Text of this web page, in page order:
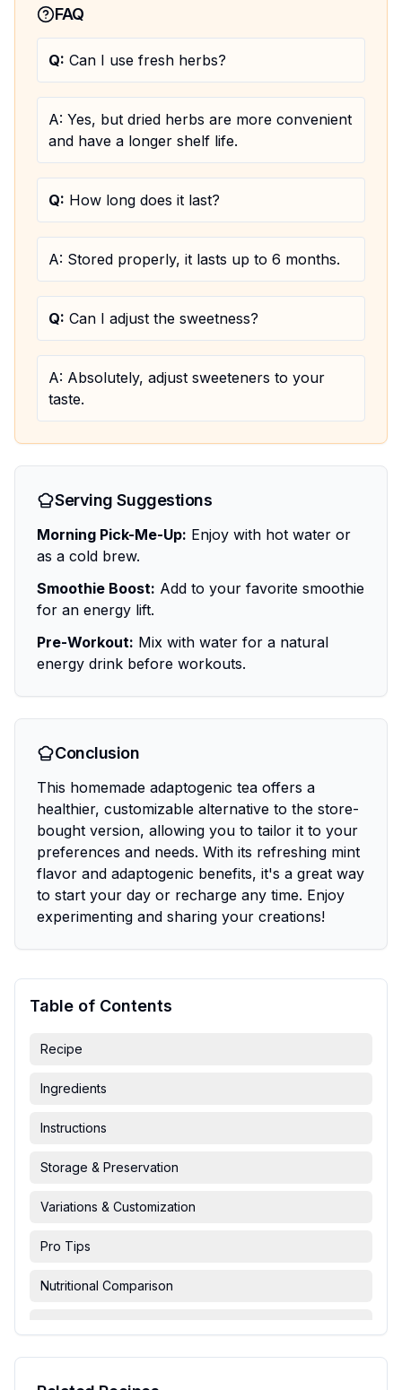
FAQ
Q: Can I use fresh herbs?
A: Yes, but dried herbs are more convenient
and have a longer shelf life.
Q: How long does it last?
A: Stored properly, it lasts up to 6 months.
Q: Can I adjust the sweetness?
A: Absolutely, adjust sweeteners to your
taste.
Serving Suggestions
Morning Pick-Me-Up: Enjoy with hot water or
as a cold brew.
Smoothie Boost: Add to your favorite smoothie
for an energy lift.
Pre-Workout: Mix with water for a natural
energy drink before workouts.
Conclusion
This homemade adaptogenic tea offers a
healthier, customizable alternative to the store-
bought version, allowing you to tailor it to your
preferences and needs. With its refreshing mint
flavor and adaptogenic benefits, it's a great way
to start your day or recharge any time. Enjoy
experimenting and sharing your creations!
Table of Contents
Recipe
Ingredients
Instructions
Storage & Preservation
Variations & Customization
Pro Tips
Nutritional Comparison